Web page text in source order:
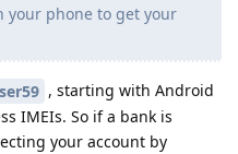
your phone to get your
, starting with Android
IMEIs. So if a bank is
your account by